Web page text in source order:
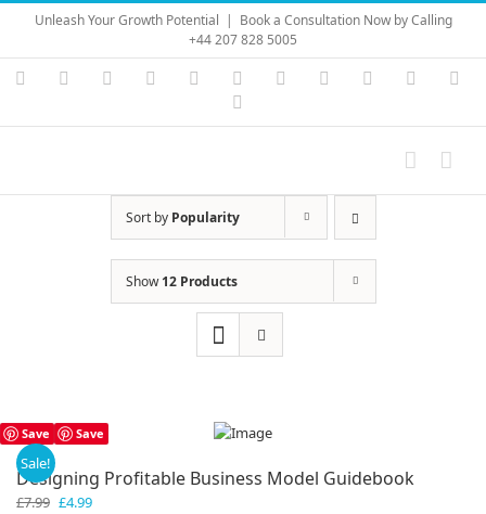
Skip
content
Unleash Your Growth Potential | Book a Consultation Now by Calling
+44 207 828 5005
Instagram
YouTubeFacebook LinkedIn Vimeo Skype PayPal
Sort by Popularity
Show12 Products
Save Save
Sale!
Designing Profitable Business Model Guidebook
£7.99 Original
£4.99Current